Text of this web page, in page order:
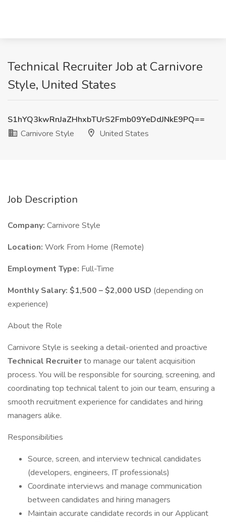
Technical Recruiter Job at Carnivore
Style, United States
S1hYQ3kwRnJaZHhxbTUrS2Fmb09YeDdJNkE9PQ==
Carnivore Style
United States
Job Description
Company: Carnivore Style
Location: Work From Home (Remote)
Employment Type: Full-Time
Monthly Salary: $1,500 – $2,000 USD (depending on
experience)
About the Role
Carnivore Style is seeking a detail-oriented and proactive
Technical Recruiterto manage our talent acquisition
process. You will be responsible for sourcing, screening, and
coordinating top technical talent to join our team, ensuring a
smooth recruitment experience for candidates and hiring
managers alike.
Responsibilities
Source, screen, and interview technical candidates
(developers, engineers, IT professionals)
Coordinate interviews and manage communication
between candidates and hiring managers
Maintain accurate candidate records in our Applicant